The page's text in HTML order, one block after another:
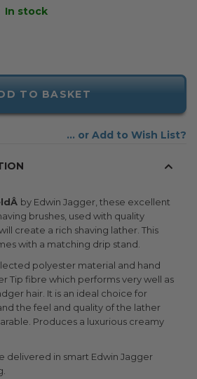
In stock
TO BASKET
Add to Wish List
by Edwin Jagger, these excellent
brushes, used with quality
create a rich shaving lather. This
with a matching drip stand.
polyester material and hand
Tip fibre which performs very well as
hair. It is an ideal choice for
the feel and quality of the lather
Produces a luxurious creamy
delivered in smart Edwin Jagger